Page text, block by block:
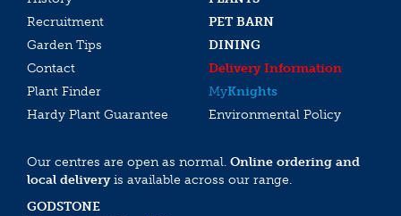
Recruitment
PET BARN
Garden Tips
DINING
Contact
Delivery Information
Plant Finder
MyKnights
Hardy Plant Guarantee
Environmental Policy
Our centres are open as normal. Online ordering and
local deliveryis available across our range.
GODSTONE